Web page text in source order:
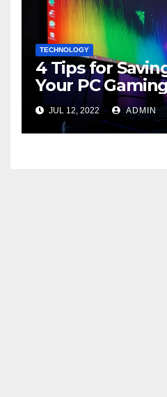
TECHNOLOGY
4 Tips for
Your PC
JUL 12, 2022 ADMIN